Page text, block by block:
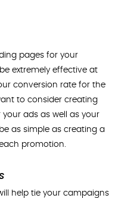
pages for your
extremely effective at
conversion rate for the
to consider creating
ads as well as your
as simple as creating a
promotion.
help tie your campaigns